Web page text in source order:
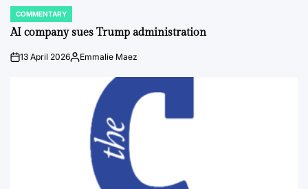
POSTED
IN
COMMENTARY
AI company sues Trump administration
on13 April 2026Posted
Emmalie Maez